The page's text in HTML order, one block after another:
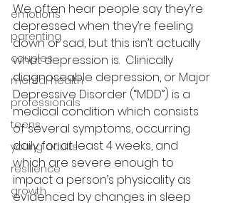
emotions
parenting
couples
mental health
professionals
teens
young adults
resilience
growth
We often hear people say they’re
depressed when they’re feeling
down or sad, but this isn’t actually
what depression is.  Clinically
diagnoseable depression, or Major
Depressive Disorder (“MDD”) is a
medical condition which consists
of several symptoms, occurring
daily for at least 4 weeks, and
which are severe enough to
impact a person’s physicality as
evidenced by changes in sleep